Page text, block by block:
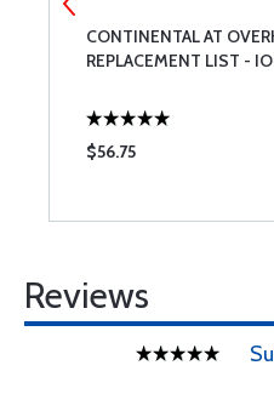
CONTINENTAL AT
REPLACEMENT LIST -
$56.75
Reviews